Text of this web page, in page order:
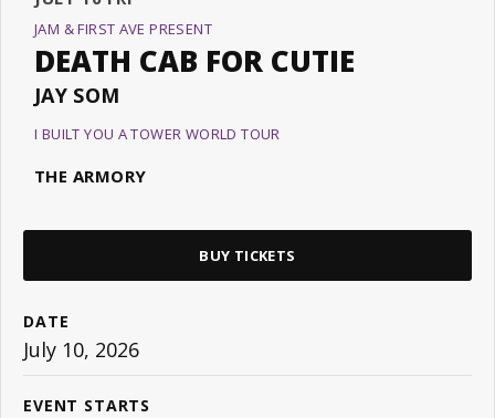
JAM & FIRST AVE PRESENT
DEATH CAB FOR CUTIE
JAY SOM
I BUILT YOU A TOWER WORLD TOUR
THE ARMORY
BUY TICKETS
DATE
July 10, 2026
EVENT STARTS